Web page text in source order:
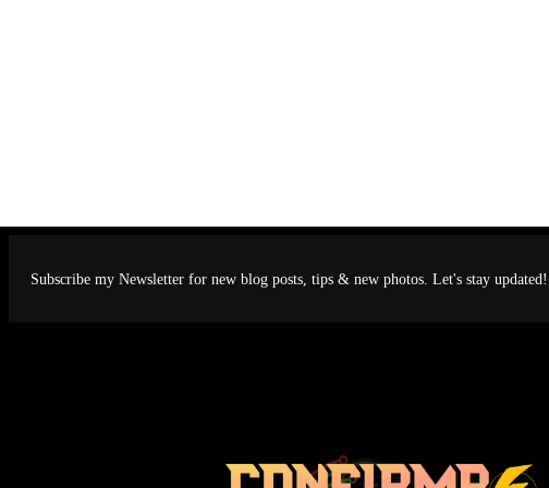
Subscribe my Newsletter for new blog posts, tips & new photos. Let's stay updated!